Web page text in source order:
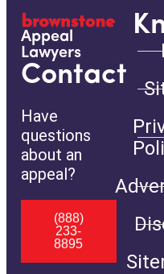
Appeal
Lawyers
Contact
Have
questions
about an
appeal?
(888)
233-
8895